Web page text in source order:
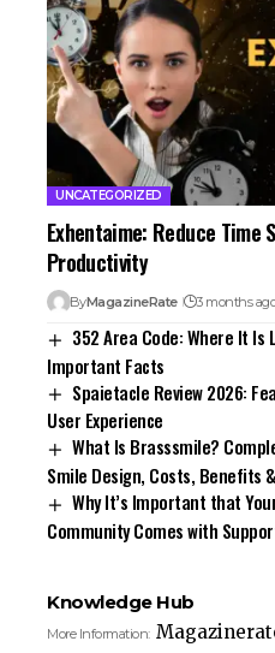
UNCATEGORIZED
Exhentaime: Reduce Time
Productivity
ByMagazineRate 3 months
352 Area Code: Where It Is
Important Facts
Spaietacle Review 2026:
User Experience
What Is Brasssmile?
Smile Design, Costs, Benefits
Why It’s Important that
Community Comes with
Knowledge Hub
More Information: